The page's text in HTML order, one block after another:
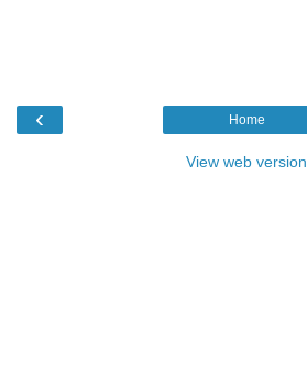
‹ Home
View web version